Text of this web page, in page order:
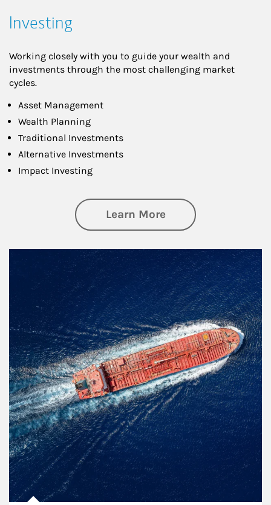
Investing
Working closely with you to guide your wealth and
investments through the most challenging market
cycles.
Asset Management
Wealth Planning
Traditional Investments
Alternative Investments
Impact Investing
Learn Moreabout Investing